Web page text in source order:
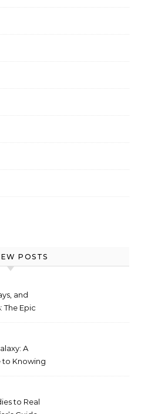
POSTS
and
The Epic
A
to Knowing
to Real